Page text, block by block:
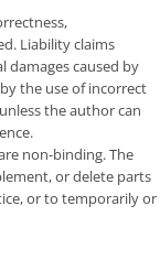
Liability claims
caused by
the use of incorrect
the author can
non-binding. The
or delete parts
or to temporarily or